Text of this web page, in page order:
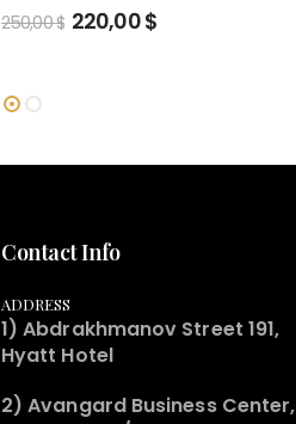
250,00$ Original
price
220,00$Current
Contact Info
ADDRESS
1) Abdrakhmanov Street 191,
Hyatt Hotel
2) Avangard Business Center,